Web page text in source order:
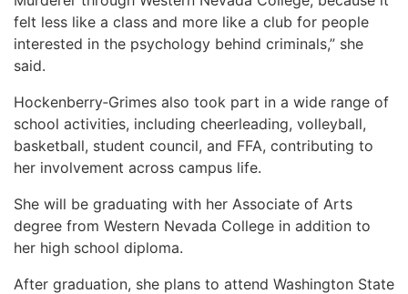
felt less like a class and more like a club for people
interested in the psychology behind criminals,” she
said.
Hockenberry‑Grimes also took part in a wide range of
school activities, including cheerleading, volleyball,
basketball, student council, and FFA, contributing to
her involvement across campus life.
She will be graduating with her Associate of Arts
degree from Western Nevada College in addition to
her high school diploma.
After graduation, she plans to attend Washington State